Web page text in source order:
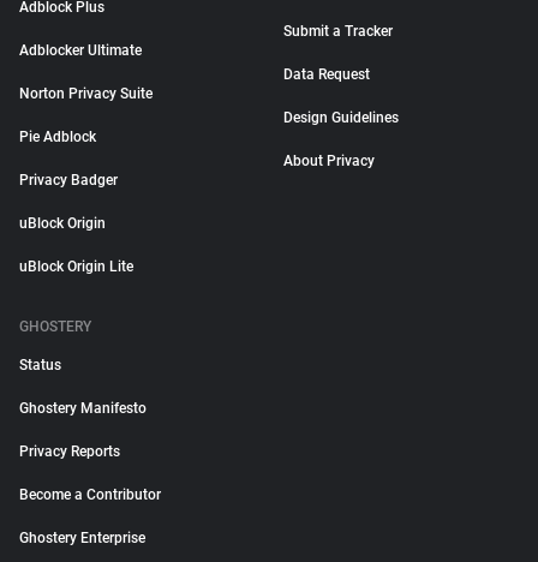
Adblock Plus
Adblocker Ultimate
Norton Privacy Suite
Pie Adblock
Privacy Badger
uBlock Origin
uBlock Origin Lite
Submit a Tracker
Data Request
Design Guidelines
About Privacy
GHOSTERY
Status
Ghostery Manifesto
Privacy Reports
Become a Contributor
Ghostery Enterprise